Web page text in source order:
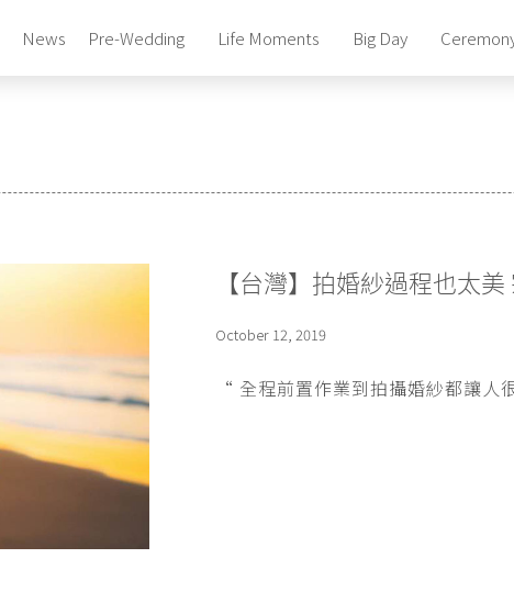
News Pre-Wedding Life Moments Big Day
October 12, 2019
【台灣】拍婚紗過程也太
“ 全程前置作業到拍攝婚紗都讓